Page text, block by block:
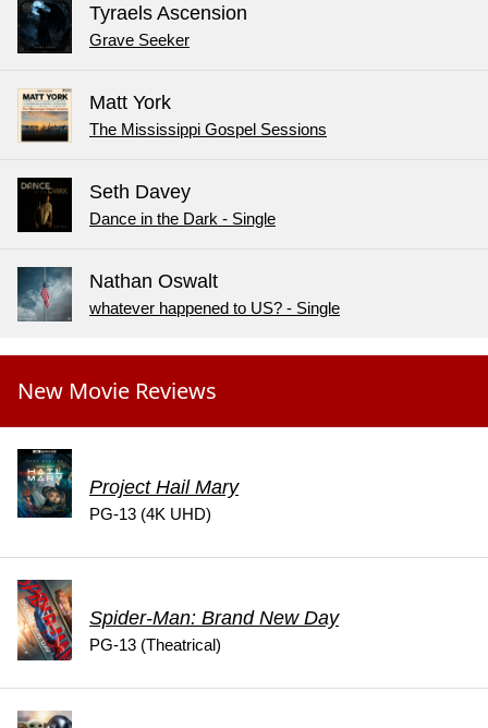
Tyraels Ascension
Grave Seeker
Matt York
The Mississippi Gospel Sessions
Seth Davey
Dance in the Dark - Single
Nathan Oswalt
whatever happened to US? - Single
New Movie Reviews
Project Hail Mary
PG-13 (4K UHD)
Spider-Man: Brand New Day
PG-13 (Theatrical)